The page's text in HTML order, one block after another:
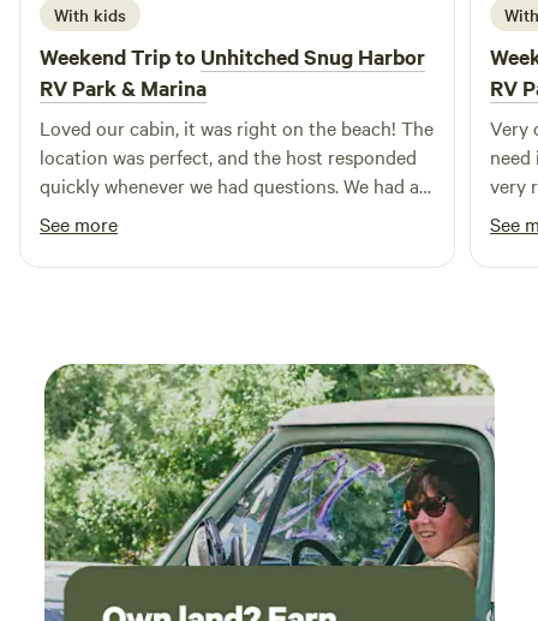
swimming holes, outdoor activities, restaurants, and shops,
your adventure in the California Delta awaits!
With kids
Weekend Trip to Unhitched Snug Harbor
RV Park & Marina
Loved our cabin, it was right on the beach! The
location was perfect, and the host responded
quickly whenever we had questions. We had a
great stay and would definitely come back.
See more
RV
Very
need
very
See